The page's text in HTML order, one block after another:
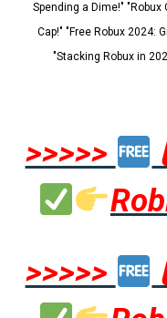
Spending a Dime!"
Cap!" "Free Robux 2024:
"Stacking Robux in
>>>>>
>>>>>